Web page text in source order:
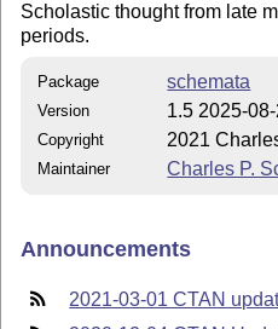
Scholastic thought from late
periods.
Package schemata
Version 1.5 2025-
Copyright 2021
Maintainer Charles P.
Announcements
2021-03-01 CTAN